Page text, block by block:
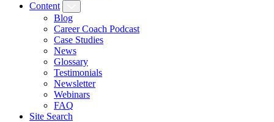
Content
Blog
Career Coach Podcast
Case Studies
News
Glossary
Testimonials
Newsletter
Webinars
FAQ
Site Search